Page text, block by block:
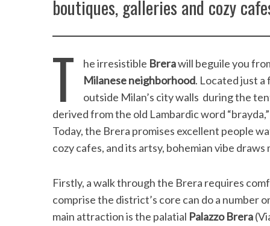
boutiques, galleries and cozy
T he irresistible Brerawill beguile you
Milanese neighborhood. Located just
outside Milan’s city walls during the
derived from the old Lambardic word
Today, the Brera promises excellent people
cozy cafes, and its artsy, bohemian vibe
Firstly, a walk through the Brera requires
comprise the district’s core can do a number
main attraction is the palatial Palazzo Brera